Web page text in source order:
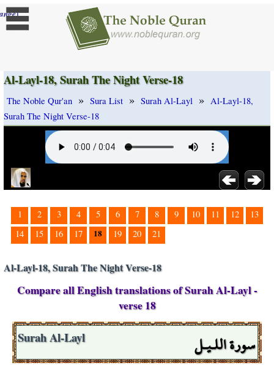
]
Al-Layl-18, Surah The Night Verse-18
The Noble Qur'an » Sura List » Surah Al-Layl » Al-Layl-18,
Surah The Night Verse-18
1 2 3 4 5 6 7 8 9 10 11 12
13
14
15 16 17 18 19 20 21
Al-Layl-18, Surah The Night Verse-18
Compare all English translations of Surah Al-Layl -
verse 18
سورة اللـيـل Surah Al-Layl